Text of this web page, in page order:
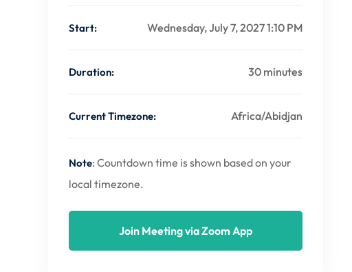
Start: Wednesday, July 7, 2027 1:10 PM
Duration: 30 minutes
Current Timezone: Africa/Abidjan
Note: Countdown time is shown based on your
local timezone.
Join Meeting via Zoom App